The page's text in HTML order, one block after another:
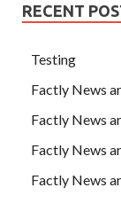
RECENT
Testing
Factly News
Factly News
Factly News
Factly News